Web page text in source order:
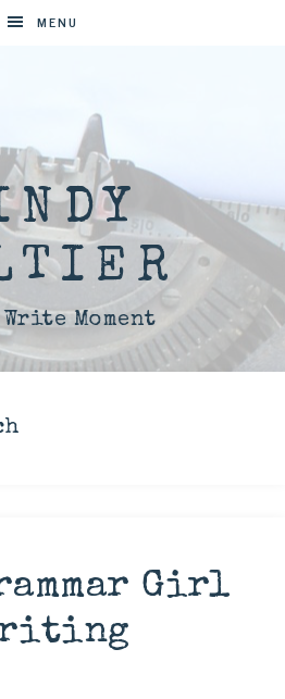
MENU
Moment
Girl